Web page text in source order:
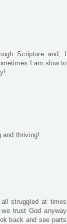
Scripture and, I
I am slow to
and thriving!
struggled at times
trust God anyway
back and see parts